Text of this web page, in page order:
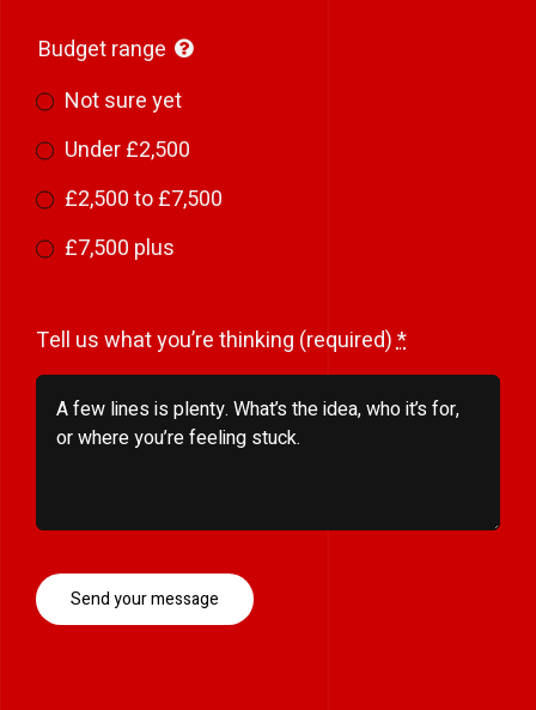
Budget range
Not sure yet
Under £2,500
£2,500 to £7,500
£7,500 plus
Tell us what you’re thinking (required)*
Send your message